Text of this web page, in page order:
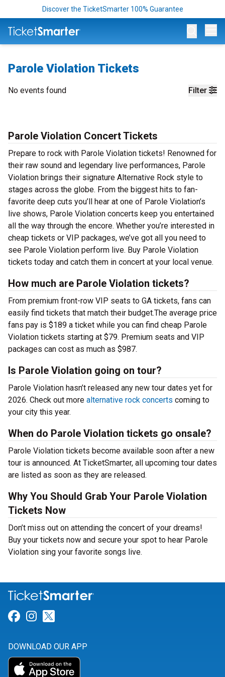
Discover the TicketSmarter 100% Guarantee
Parole Violation Tickets
Filter
No events found
Parole Violation Concert Tickets
Prepare to rock with Parole Violation tickets! Renowned for
their raw sound and legendary live performances, Parole
Violation brings their signature Alternative Rock style to
stages across the globe. From the biggest hits to fan-
favorite deep cuts you’ll hear at one of Parole Violation’s
live shows, Parole Violation concerts keep you entertained
all the way through the encore. Whether you’re interested in
cheap tickets or VIP packages, we’ve got all you need to
see Parole Violation perform live. Buy Parole Violation
tickets today and catch them in concert at your local venue.
How much are Parole Violation tickets?
From premium front-row VIP seats to GA tickets, fans can
easily find tickets that match their budget.The average price
fans pay is $189 a ticket while you can find cheap Parole
Violation tickets starting at $79. Premium seats and VIP
packages can cost as much as $987.
Is Parole Violation going on tour?
Parole Violation hasn’t released any new tour dates yet for
2026. Check out more alternative rock concerts coming to
your city this year.
When do Parole Violation tickets go onsale?
Parole Violation tickets become available soon after a new
tour is announced. At TicketSmarter, all upcoming tour dates
are listed as soon as they are released.
Why You Should Grab Your Parole Violation
Tickets Now
Don’t miss out on attending the concert of your dreams!
Buy your tickets now and secure your spot to hear Parole
Violation sing your favorite songs live.
Link for Facebook
Link for Instagram
DOWNLOAD OUR APP